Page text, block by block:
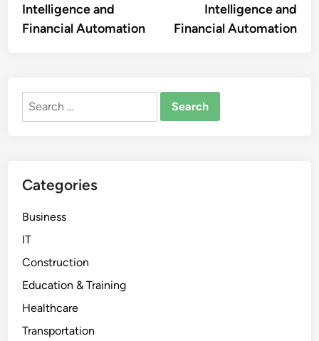
Intelligence and
Financial Automation
Intelligence and
Financial Automation
Search
Categories
Business
IT
Construction
Education & Training
Healthcare
Transportation